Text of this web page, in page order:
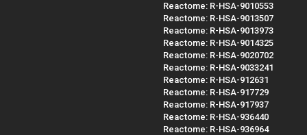
Reactome: R-HSA-9010553
Reactome: R-HSA-9013507
Reactome: R-HSA-9013973
Reactome: R-HSA-9014325
Reactome: R-HSA-9020702
Reactome: R-HSA-9033241
Reactome: R-HSA-912631
Reactome: R-HSA-917729
Reactome: R-HSA-917937
Reactome: R-HSA-936440
Reactome: R-HSA-936964